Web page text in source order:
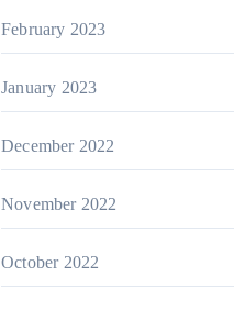
February 2023
January 2023
December 2022
November 2022
October 2022